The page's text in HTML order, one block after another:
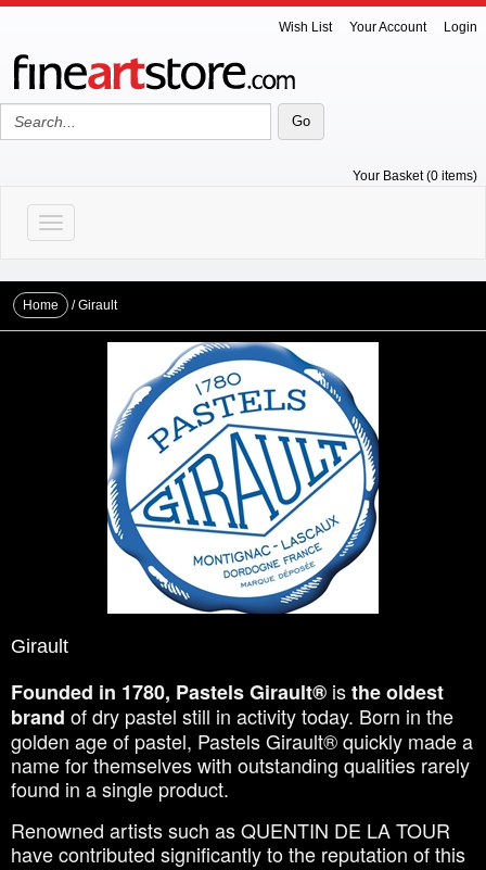
Wish List Your Account Login
Your Basket (0 items)
Toggle navigation
Home /Girault
Girault
Founded in 1780, Pastels Girault® isthe oldest
brand of dry pastel still in activity today. Born in the
golden age of pastel, Pastels Girault® quickly made a
name for themselves with outstanding qualities rarely
found in a single product.
Renowned artists such as QUENTIN DE LA TOUR
have contributed significantly to the reputation of this